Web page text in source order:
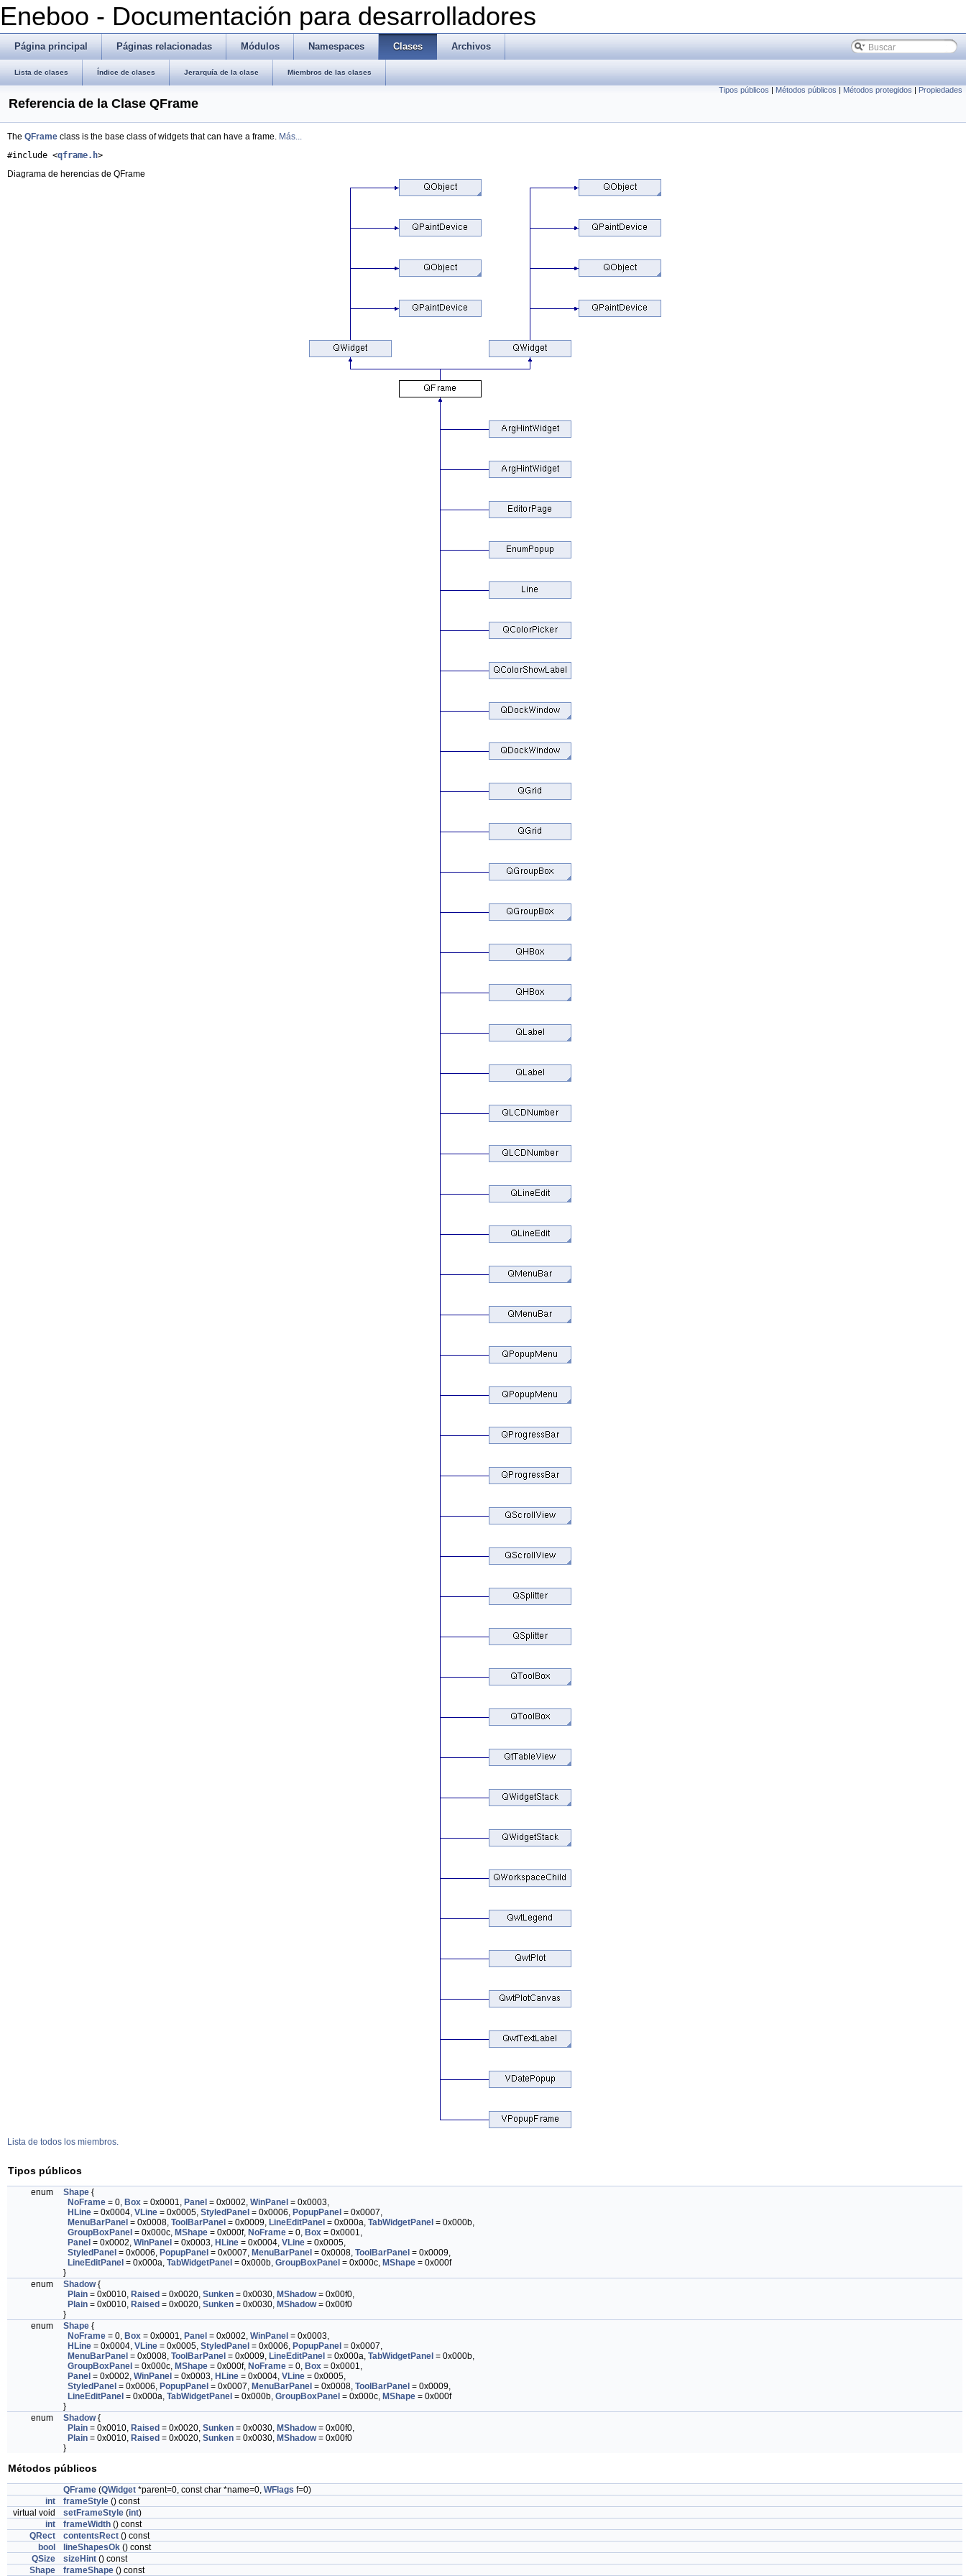
Eneboo - Documentación para desarrolladores
Página principal Páginas relacionadas Módulos Namespaces Clases Archivos
Lista de clases Índice de clases Jerarquía de la clase Miembros de las clases
Tipos públicos | Métodos públicos | Métodos protegidos | Propiedades
Referencia de la Clase QFrame
The QFrame class is the base class of widgets that can have a frame. Más...
#include <qframe.h>
Diagrama de herencias de QFrame
Lista de todos los miembros.
Tipos públicos
enum Shape {
NoFrame = 0, Box = 0x0001, Panel = 0x0002, WinPanel = 0x0003,
HLine = 0x0004, VLine = 0x0005, StyledPanel = 0x0006, PopupPanel = 0x0007,
MenuBarPanel = 0x0008, ToolBarPanel = 0x0009, LineEditPanel = 0x000a, TabWidgetPanel = 0x000b,
GroupBoxPanel = 0x000c, MShape = 0x000f, NoFrame = 0, Box = 0x0001,
Panel = 0x0002, WinPanel = 0x0003, HLine = 0x0004, VLine = 0x0005,
StyledPanel = 0x0006, PopupPanel = 0x0007, MenuBarPanel = 0x0008, ToolBarPanel = 0x0009,
LineEditPanel = 0x000a, TabWidgetPanel = 0x000b, GroupBoxPanel = 0x000c, MShape = 0x000f
}
enum
Shadow{
Plain = 0x0010, Raised = 0x0020, Sunken = 0x0030, MShadow= 0x00f0,
Plain = 0x0010, Raised = 0x0020, Sunken = 0x0030, MShadow= 0x00f0
}
enum
Shape {
NoFrame = 0, Box = 0x0001, Panel = 0x0002, WinPanel = 0x0003,
HLine = 0x0004, VLine = 0x0005, StyledPanel = 0x0006, PopupPanel = 0x0007,
MenuBarPanel = 0x0008, ToolBarPanel = 0x0009, LineEditPanel = 0x000a, TabWidgetPanel = 0x000b,
GroupBoxPanel = 0x000c, MShape = 0x000f, NoFrame = 0, Box = 0x0001,
Panel = 0x0002, WinPanel = 0x0003, HLine = 0x0004, VLine = 0x0005,
StyledPanel = 0x0006, PopupPanel = 0x0007, MenuBarPanel = 0x0008, ToolBarPanel = 0x0009,
LineEditPanel = 0x000a, TabWidgetPanel = 0x000b, GroupBoxPanel = 0x000c, MShape = 0x000f
}
enum
Shadow{
Plain = 0x0010, Raised = 0x0020, Sunken = 0x0030, MShadow= 0x00f0,
Plain = 0x0010, Raised = 0x0020, Sunken = 0x0030, MShadow= 0x00f0
}
Métodos públicos
QFrame (QWidget *parent=0, const char *name=0, WFlags f=0)
int
frameStyle () const
virtual void
setFrameStyle (int)
int
frameWidth () const
QRect
contentsRect () const
bool
lineShapesOk () const
QSize
sizeHint () const
Shape
frameShape () const